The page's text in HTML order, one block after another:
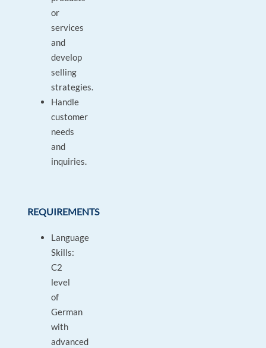
or
services
and
develop
selling
strategies.
Handle
customer
needs
and
inquiries.
REQUIREMENTS
Language
Skills:
C2
level
of
German
with
advanced